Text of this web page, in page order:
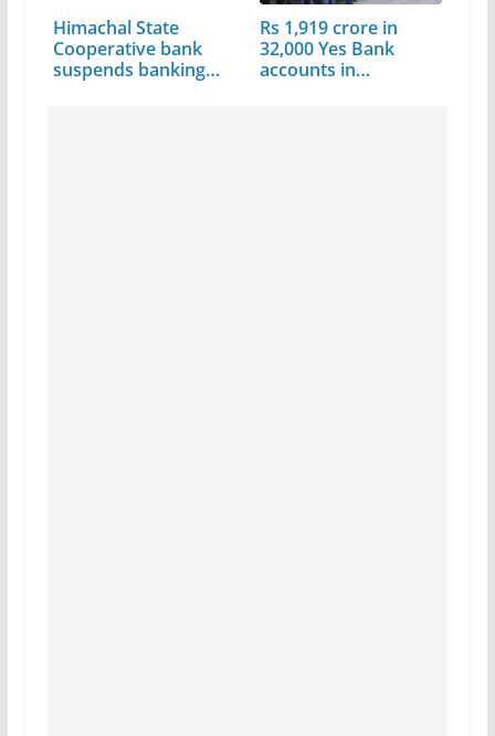
Himachal State
Cooperative bank
suspends banking…
Rs 1,919 crore in
32,000 Yes Bank
accounts in…